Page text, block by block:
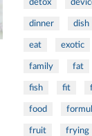
detox
dinner dish
eat exotic
family fat
fish fit
food
fruit frying